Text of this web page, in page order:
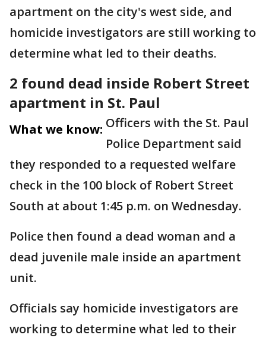
apartment on the city's west side, and
homicide investigators are still working to
determine what led to their deaths.
2 found dead inside Robert Street
apartment in St. Paul
What we know: Officers with the St. Paul
Police Department said
they responded to a requested welfare
check in the 100 block of Robert Street
South at about 1:45 p.m. on Wednesday.
Police then found a dead woman and a
dead juvenile male inside an apartment
unit.
Officials say homicide investigators are
working to determine what led to their